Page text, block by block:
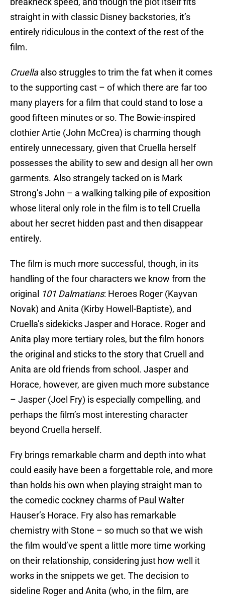
straight in with classic Disney backstories, it’s
entirely ridiculous in the context of the rest of the
film.
Cruellaalso struggles to trim the fat when it comes
to the supporting cast – of which there are far too
many players for a film that could stand to lose a
good fifteen minutes or so. The Bowie-inspired
clothier Artie (John McCrea) is charming though
entirely unnecessary, given that Cruella herself
possesses the ability to sew and design all her own
garments. Also strangely tacked on is Mark
Strong’s John – a walking talking pile of exposition
whose literal only role in the film is to tell Cruella
about her secret hidden past and then disappear
entirely.
The film is much more successful, though, in its
handling of the four characters we know from the
original
101 Dalmatians: Heroes Roger (Kayvan
Novak) and Anita (Kirby Howell-Baptiste), and
Cruella’s sidekicks Jasper and Horace. Roger and
Anita play more tertiary roles, but the film honors
the original and sticks to the story that Cruell and
Anita are old friends from school. Jasper and
Horace, however, are given much more substance
– Jasper (Joel Fry) is especially compelling, and
perhaps the film’s most interesting character
beyond Cruella herself.
Fry brings remarkable charm and depth into what
could easily have been a forgettable role, and more
than holds his own when playing straight man to
the comedic cockney charms of Paul Walter
Hauser’s Horace. Fry also has remarkable
chemistry with Stone – so much so that we wish
the film would’ve spent a little more time working
on their relationship, considering just how well it
works in the snippets we get. The decision to
sideline Roger and Anita (who, in the film, are